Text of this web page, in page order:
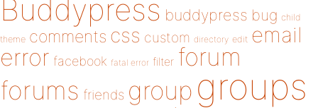
Buddypress buddypress bug child
theme comments css custom directory edit email
error facebook fatal error filter forum
forums friends group groups